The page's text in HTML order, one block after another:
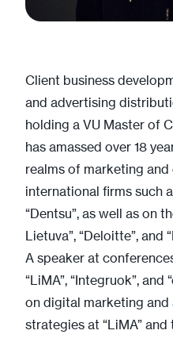
Client business
and advertising
holding a VU Master of
has amassed over 18
realms of marketing
international firms such
“Dentsu”, as well as on
Lietuva”, “Deloitte”, and
A speaker at
“LiMA”, “Integruok”, and
on digital marketing
strategies at “LiMA”